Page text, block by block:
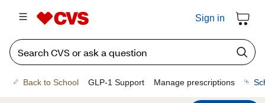
Sign in
Back to School GLP-1 Support Manage prescriptions